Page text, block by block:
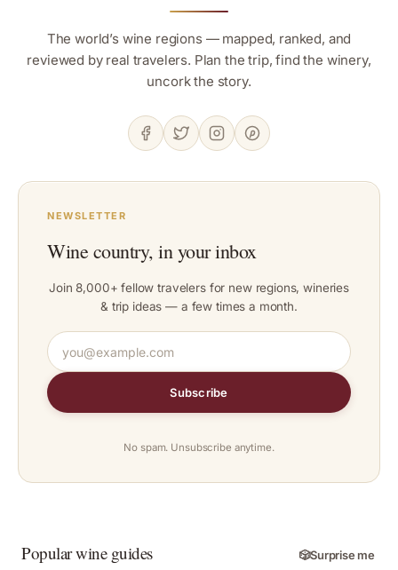
The world’s wine regions — mapped, ranked, and
reviewed by real travelers. Plan the trip, find the winery,
uncork the story.
NEWSLETTER
Wine country, in your inbox
Join 8,000+ fellow travelers for new regions, wineries
& trip ideas — a few times a month.
Subscribe
No spam. Unsubscribe anytime.
Popular wine guides 🎲Surprise me